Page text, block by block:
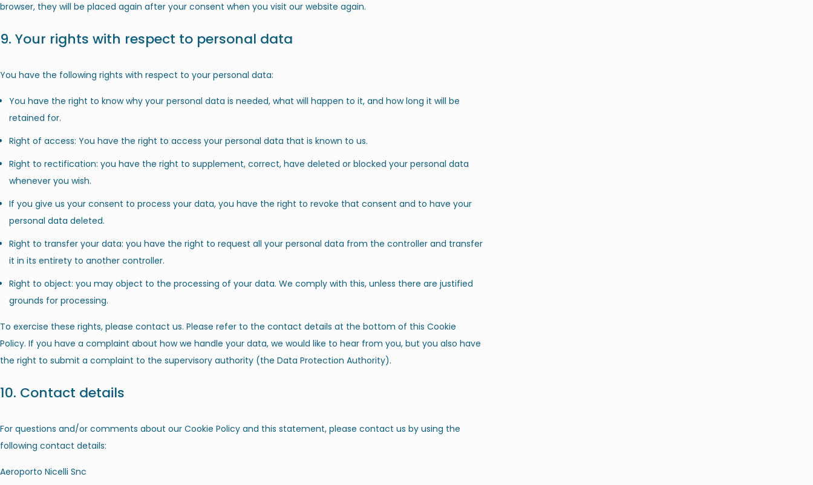
browser, they will be placed again after your consent when you visit our website again.
9. Your rights with respect to personal data
You have the following rights with respect to your personal data:
You have the right to know why your personal data is needed, what will happen to it, and how long it will be
retained for.
Right of access: You have the right to access your personal data that is known to us.
Right to rectification: you have the right to supplement, correct, have deleted or blocked your personal data
whenever you wish.
If you give us your consent to process your data, you have the right to revoke that consent and to have your
personal data deleted.
Right to transfer your data: you have the right to request all your personal data from the controller and transfer
it in its entirety to another controller.
Right to object: you may object to the processing of your data. We comply with this, unless there are justified
grounds for processing.
To exercise these rights, please contact us. Please refer to the contact details at the bottom of this Cookie
Policy. If you have a complaint about how we handle your data, we would like to hear from you, but you also have
the right to submit a complaint to the supervisory authority (the Data Protection Authority).
10. Contact details
For questions and/or comments about our Cookie Policy and this statement, please contact us by using the
following contact details:
Aeroporto Nicelli Snc